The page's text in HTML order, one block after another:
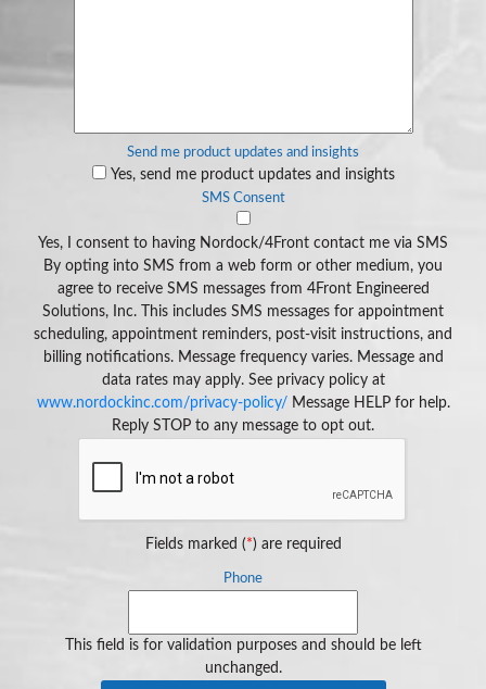
Send me product updates and insights
Yes, send me product updates and insights
SMS Consent
Yes, I consent to having Nordock/4Front contact me via SMS
By opting into SMS from a web form or other medium, you
agree to receive SMS messages from 4Front Engineered
Solutions, Inc. This includes SMS messages for appointment
scheduling, appointment reminders, post-visit instructions, and
billing notifications. Message frequency varies. Message and
data rates may apply. See privacy policy at
www.nordockinc.com/privacy-policy/ Message HELP for help.
Reply STOP to any message to opt out.
Fields marked (*) are required
Phone
This field is for validation purposes and should be left
unchanged.